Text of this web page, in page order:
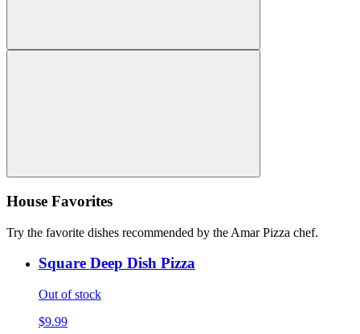
House Favorites
Try the favorite dishes recommended by the Amar Pizza chef.
Square Deep Dish Pizza
Out of stock
$9.99